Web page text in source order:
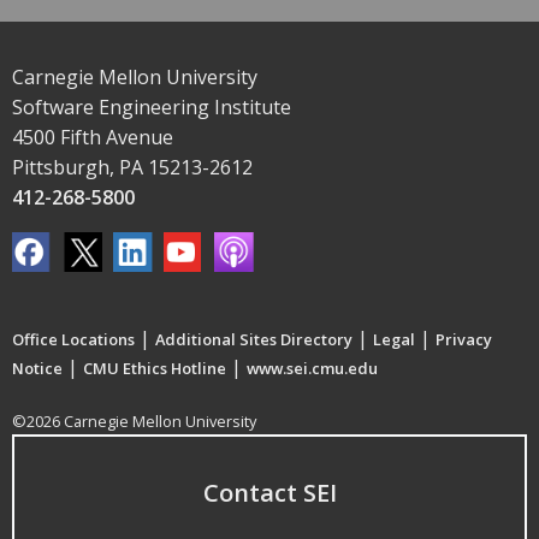
Carnegie Mellon University
Software Engineering Institute
4500 Fifth Avenue
Pittsburgh, PA 15213-2612
412-268-5800
Office Locations | Additional Sites Directory | Legal | Privacy
Notice | CMU Ethics Hotline | www.sei.cmu.edu
©2026 Carnegie Mellon University
Contact SEI